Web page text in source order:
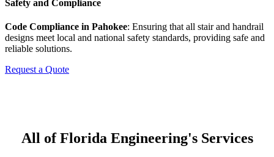
Safety and Compliance
Code Compliance in Pahokee: Ensuring that all stair and handrail
designs meet local and national safety standards, providing safe and
reliable solutions.
Request a Quote
All of Florida Engineering's Services